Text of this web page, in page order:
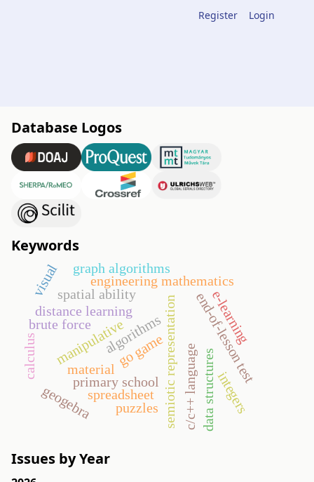
Register Login
Database Logos
Keywords
go gamesemiotic representation
manipulative
primary school
engineering mathematics
end-of-lesson test
algorithms
data structures
e-learning
distance learning
spatial ability
puzzles
brute force
c/c++ language
graph algorithms
spreadsheet
geogebra
calculus
integers
material
visual
Issues by Year